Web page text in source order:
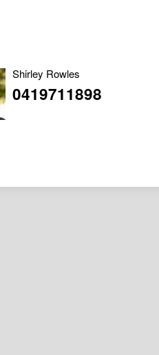
Shirley Rowles
0419711898